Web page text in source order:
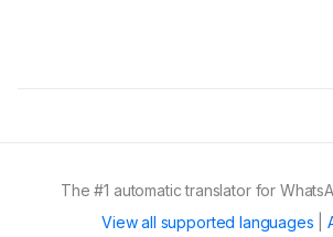
The #1 automatic translator for
View all supported languages |